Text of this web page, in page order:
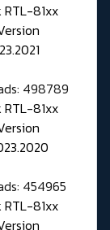
81xx
498789
81xx
454965
81xx